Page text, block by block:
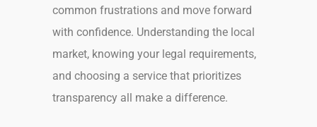
common frustrations and move forward
with confidence. Understanding the local
market, knowing your legal requirements,
and choosing a service that prioritizes
transparency all make a difference.